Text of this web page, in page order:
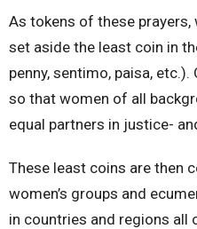
As tokens of these
set aside the least coin in
penny, sentimo, paisa,
so that women of all
equal partners in justice-
These least coins are then
women’s groups and
in countries and regions all